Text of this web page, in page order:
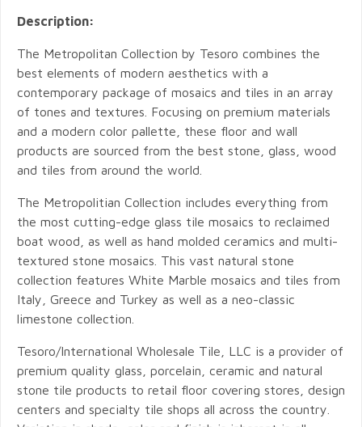
Description:
The Metropolitan Collection by Tesoro combines the
best elements of modern aesthetics with a
contemporary package of mosaics and tiles in an array
of tones and textures. Focusing on premium materials
and a modern color pallette, these floor and wall
products are sourced from the best stone, glass, wood
and tiles from around the world.
The Metropolitian Collection includes everything from
the most cutting-edge glass tile mosaics to reclaimed
boat wood, as well as hand molded ceramics and multi-
textured stone mosaics. This vast natural stone
collection features White Marble mosaics and tiles from
Italy, Greece and Turkey as well as a neo-classic
limestone collection.
Tesoro/International Wholesale Tile, LLC is a provider of
premium quality glass, porcelain, ceramic and natural
stone tile products to retail floor covering stores, design
centers and specialty tile shops all across the country.